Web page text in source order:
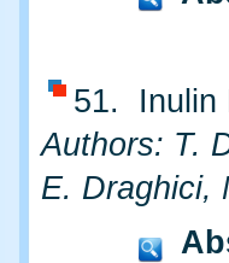
51. Inulin
Authors: T.
E. Draghici,